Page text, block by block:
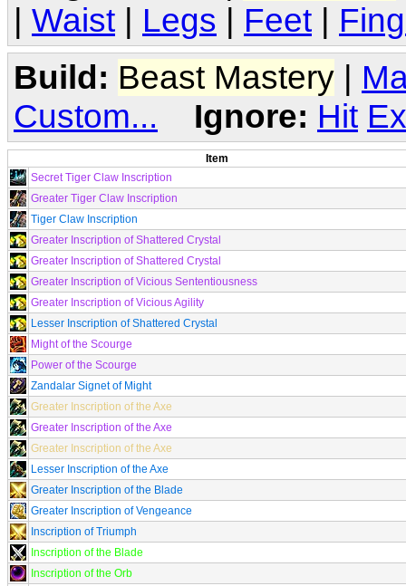
| Waist | Legs | Feet |
Build: Beast Mastery
Custom...
Ignore: Hit
Item
Secret Tiger Claw Inscription
Greater Tiger Claw Inscription
Tiger Claw Inscription
Greater Inscription of Shattered Crystal
Greater Inscription of Shattered Crystal
Greater Inscription of Vicious Sententiousness
Greater Inscription of Vicious Agility
Lesser Inscription of Shattered Crystal
Might of the Scourge
Power of the Scourge
Zandalar Signet of Might
Greater Inscription of the Axe
Greater Inscription of the Axe
Greater Inscription of the Axe
Lesser Inscription of the Axe
Greater Inscription of the Blade
Greater Inscription of Vengeance
Inscription of Triumph
Inscription of the Blade
Inscription of the Orb